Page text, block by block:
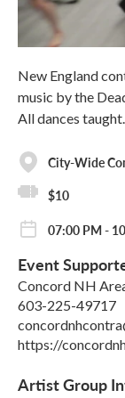
New England
music by the
All dances
City-Wide
$10
07:00 PM -
Event
Concord NH
603-225-49717
https://
Artist Group